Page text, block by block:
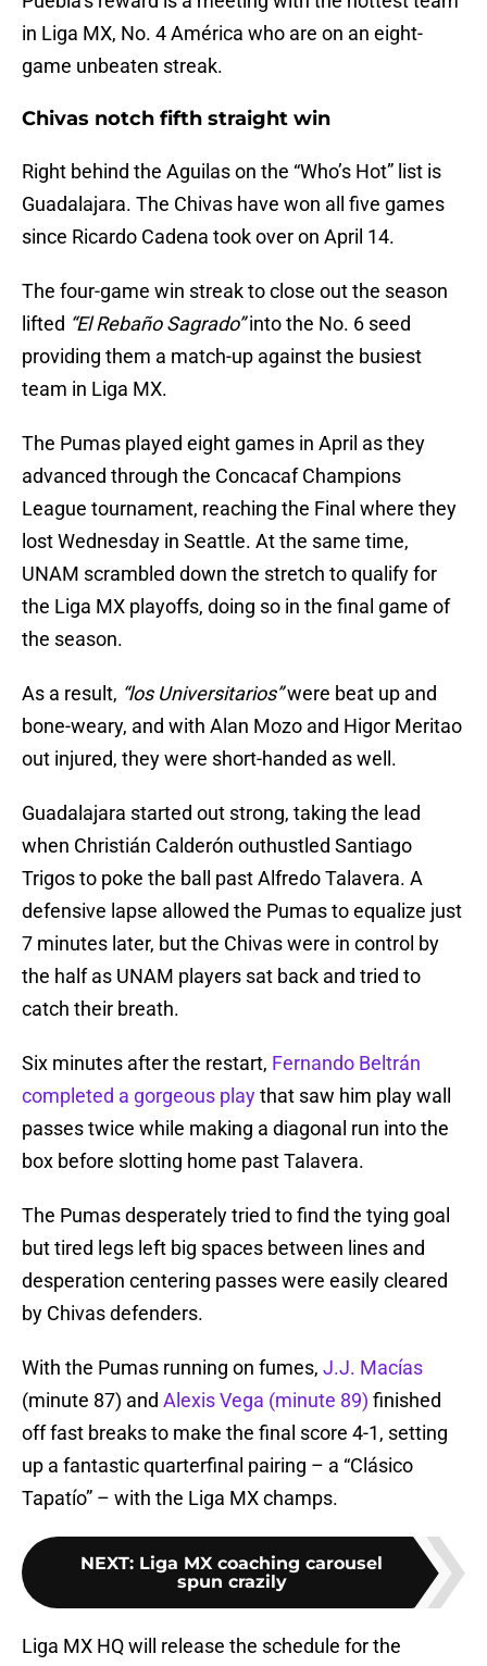
in Liga MX, No. 4 América who are on an eight-
game unbeaten streak.
Chivas notch fifth straight win
Right behind the Aguilas on the “Who’s Hot” list is
Guadalajara. The Chivas have won all five games
since Ricardo Cadena took over on April 14.
The four-game win streak to close out the season
lifted “El Rebaño Sagrado”into the No. 6 seed
providing them a match-up against the busiest
team in Liga MX.
The Pumas played eight games in April as they
advanced through the Concacaf Champions
League tournament, reaching the Final where they
lost Wednesday in Seattle. At the same time,
UNAM scrambled down the stretch to qualify for
the Liga MX playoffs, doing so in the final game of
the season.
As a result, “los Universitarios”were beat up and
bone-weary, and with Alan Mozo and Higor Meritao
out injured, they were short-handed as well.
Guadalajara started out strong, taking the lead
when Christián Calderón outhustled Santiago
Trigos to poke the ball past Alfredo Talavera. A
defensive lapse allowed the Pumas to equalize just
7 minutes later, but the Chivas were in control by
the half as UNAM players sat back and tried to
catch their breath.
Six minutes after the restart, Fernando Beltrán
completed a gorgeous playthat saw him play wall
passes twice while making a diagonal run into the
box before slotting home past Talavera.
The Pumas desperately tried to find the tying goal
but tired legs left big spaces between lines and
desperation centering passes were easily cleared
by Chivas defenders.
With the Pumas running on fumes, J.J. Macías
(minute 87) and Alexis Vega (minute 89) finished
off fast breaks to make the final score 4-1, setting
up a fantastic quarterfinal pairing – a “Clásico
Tapatío” – with the Liga MX champs.
NEXT: Liga MX coaching carousel
spun crazily
Liga MX HQ will release the schedule for the